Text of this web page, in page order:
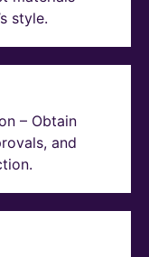
style.
– Obtain
and